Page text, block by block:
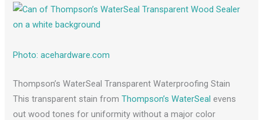
Photo: acehardware.com
Thompson’s WaterSeal Transparent Waterproofing Stain
This transparent stain fromThompson’s WaterSeal evens
out wood tones for uniformity without a major color